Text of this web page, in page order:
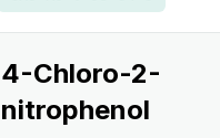
4-Chloro-2-
nitrophenol